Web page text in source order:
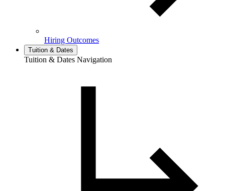
Hiring Outcomes
Tuition & Dates
Tuition & Dates Navigation